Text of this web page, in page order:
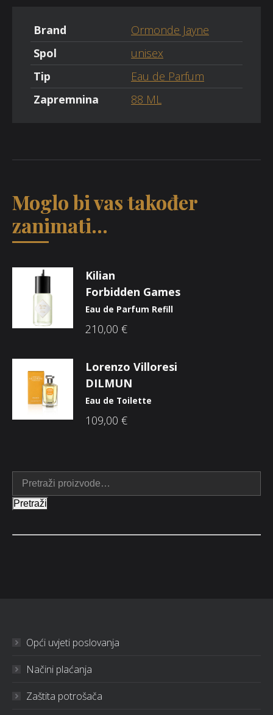
Brand
Ormonde Jayne
Spol
unisex
Tip
Eau de Parfum
Zapremnina
88 ML
Moglo bi vas također
zanimati...
Kilian
Forbidden Games
Eau de Parfum Refill
210,00 €
Lorenzo Villoresi
DILMUN
Eau de Toilette
109,00 €
Pretraži
Opći uvjeti poslovanja
Načini plaćanja
Zaštita potrošača